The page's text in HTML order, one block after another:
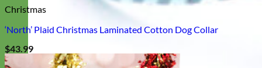
Christmas
‘North’ Plaid Christmas Laminated Cotton Dog Collar
$43.99